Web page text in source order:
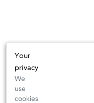
Your
privacy
We
use
cookies